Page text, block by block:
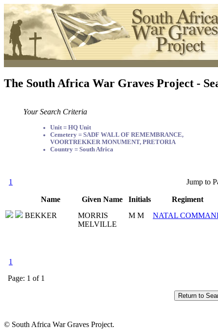
The South Africa War Graves Project -
Your Search Criteria
Unit = HQ Unit
Cemetery = SADF WALL OF REMEMBRANCE,
VOORTREKKER MONUMENT, PRETORIA
Country = South Africa
1 Jump to
Name Given Name Initials
Regiment
BEKKER
MORRIS
MELVILLE
M M NATAL
1
Page: 1 of 1
© South Africa War Graves Project.